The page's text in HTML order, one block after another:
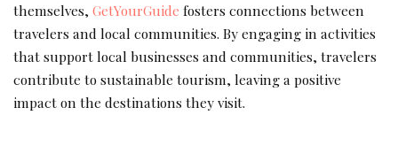
themselves, GetYourGuide fosters connections between
travelers and local communities. By engaging in activities
that support local businesses and communities, travelers
contribute to sustainable tourism, leaving a positive
impact on the destinations they visit.